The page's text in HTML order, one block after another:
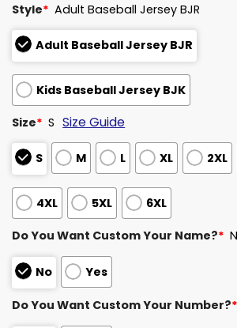
Style* Adult Baseball Jersey BJR
Adult Baseball Jersey BJR
Kids Baseball Jersey BJK
Size* S Size Guide
S M L XL 2XL
4XL 5XL 6XL
Do You Want Custom Your Name?*
No Yes
Do You Want Custom Your Number?*